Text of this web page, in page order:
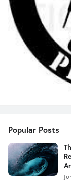
Popular Posts